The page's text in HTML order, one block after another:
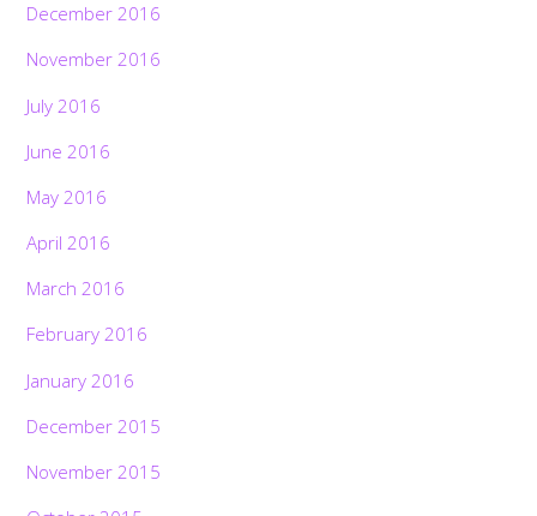
December 2016
November 2016
July 2016
June 2016
May 2016
April 2016
March 2016
February 2016
January 2016
December 2015
November 2015